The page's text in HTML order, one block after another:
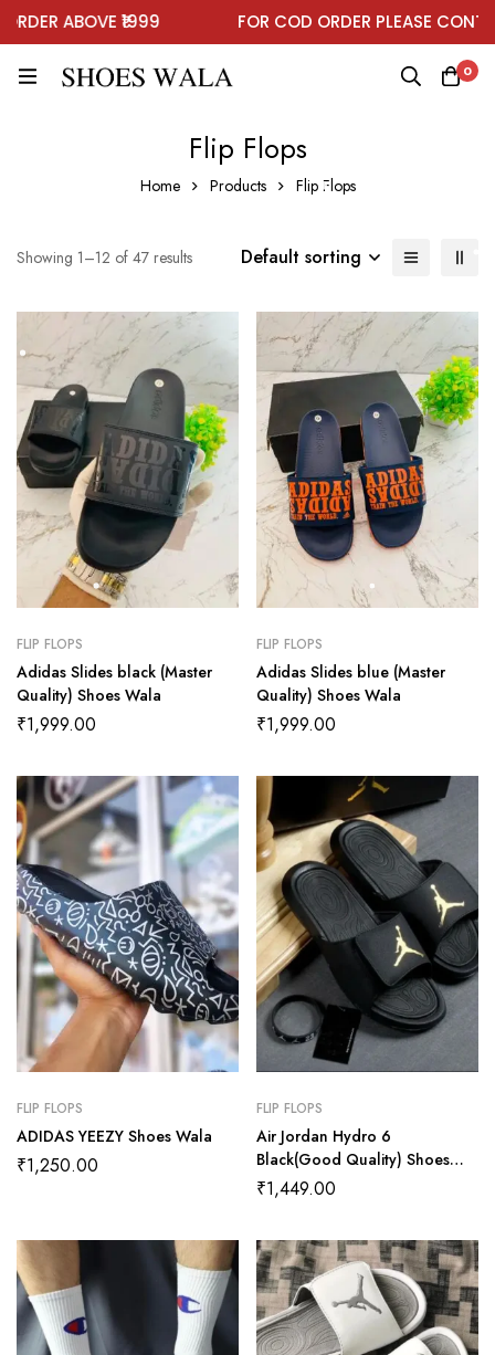
ABOVE ₹1999 FOR COD ORDER PLEASE
0
Flip Flops
Home Products Flip Flops
Showing 1–12 of 47 results Default sorting
FLIP FLOPS
Adidas Slides black (Master
Quality) Shoes Wala
₹1,999.00
FLIP FLOPS
Adidas Slides blue (Master
Quality) Shoes Wala
₹1,999.00
FLIP FLOPS
ADIDAS YEEZY Shoes Wala
₹1,250.00
FLIP FLOPS
Air Jordan Hydro 6
Black(Good Quality) Shoes
Wala
₹1,449.00